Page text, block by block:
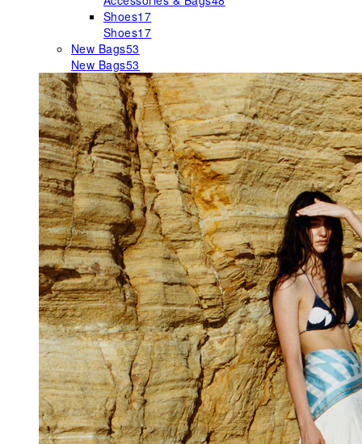
Shoes17
Shoes17
New Bags53
New Bags53